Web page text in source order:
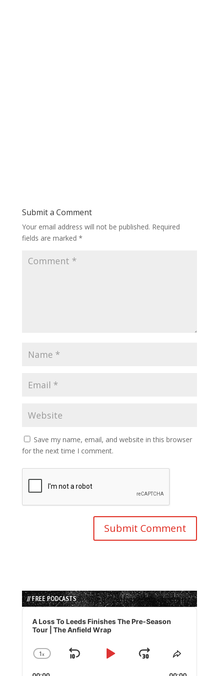
Submit a Comment
Your email address will not be published. Required
fields are marked *
Save my name, email, and website in this browser
for the next time I comment.
// FREE PODCASTS
Audio
Player
A Loss To Leeds Finishes The Pre-Season
Tour | The Anfield Wrap
Change
1x
Skip
Play
JumpShare